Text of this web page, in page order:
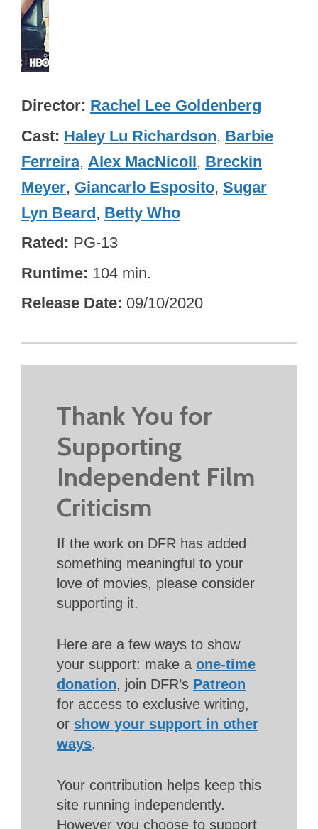
Director Rachel Lee Goldenberg
Cast Haley Lu Richardson, Barbie
Ferreira, Alex MacNicoll, Breckin
Meyer, Giancarlo Esposito, Sugar
Lyn Beard, Betty Who
Rated PG-13
Runtime 104 min.
Release Date 09/10/2020
Thank You for
Supporting
Independent Film
Criticism
If the work on DFR has added
something meaningful to your
love of movies, please consider
supporting it.
Here are a few ways to show
your support: make a one-time
donation, join DFR’s Patreon
for access to exclusive writing,
or show your support in other
ways.
Your contribution helps keep this
site running independently.
However you choose to support